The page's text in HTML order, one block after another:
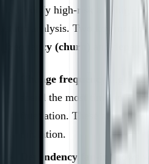
to identify high-risk and high-
static analysis. Two key
frequency (churn)
and
Change frequency
spend the most time and
frustration. These are
migration.
Dependency fan-in
shows